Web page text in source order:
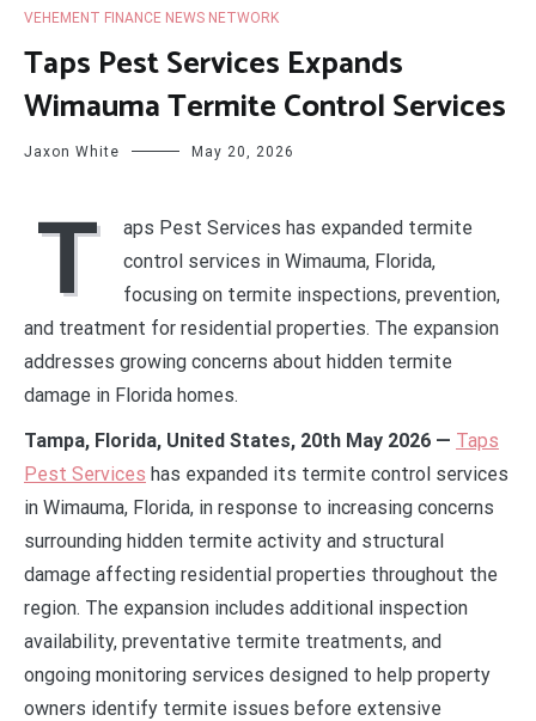
VEHEMENT FINANCE NEWS NETWORK
Taps Pest Services Expands
Wimauma Termite Control Services
Jaxon White May 20, 2026
T
aps Pest Services has expanded termite
control services in Wimauma, Florida,
focusing on termite inspections, prevention,
and treatment for residential properties. The expansion
addresses growing concerns about hidden termite
damage in Florida homes.
Tampa, Florida, United States, 20th May 2026 — Taps
Pest Services has expanded its termite control services
in Wimauma, Florida, in response to increasing concerns
surrounding hidden termite activity and structural
damage affecting residential properties throughout the
region. The expansion includes additional inspection
availability, preventative termite treatments, and
ongoing monitoring services designed to help property
owners identify termite issues before extensive